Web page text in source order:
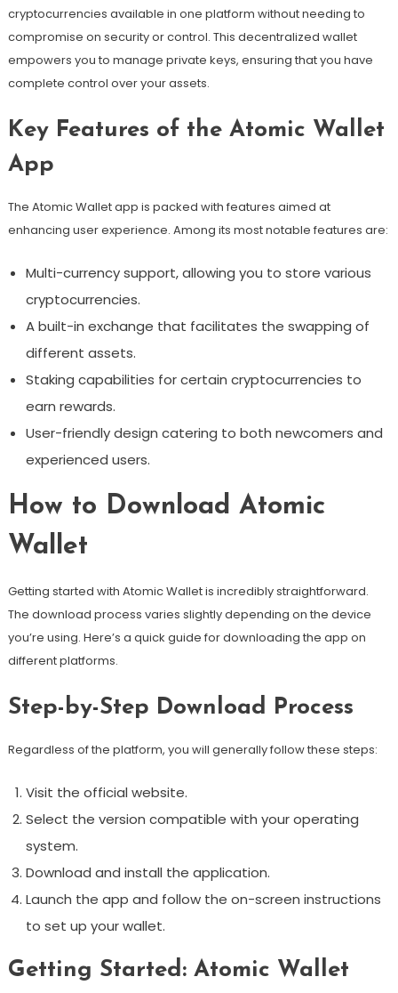
cryptocurrencies available in one platform without needing to
compromise on security or control. This decentralized wallet
empowers you to manage private keys, ensuring that you have
complete control over your assets.
Key Features of the Atomic Wallet
App
The Atomic Wallet app is packed with features aimed at
enhancing user experience. Among its most notable features are:
Multi-currency support, allowing you to store various
cryptocurrencies.
A built-in exchange that facilitates the swapping of
different assets.
Staking capabilities for certain cryptocurrencies to
earn rewards.
User-friendly design catering to both newcomers and
experienced users.
How to Download Atomic
Wallet
Getting started with Atomic Wallet is incredibly straightforward.
The download process varies slightly depending on the device
you’re using. Here’s a quick guide for downloading the app on
different platforms.
Step-by-Step Download Process
Regardless of the platform, you will generally follow these steps:
Visit the official website.
Select the version compatible with your operating
system.
Download and install the application.
Launch the app and follow the on-screen instructions
to set up your wallet.
Getting Started: Atomic Wallet